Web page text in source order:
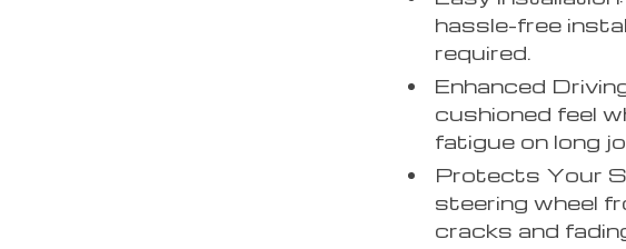
hassle-free
required.
Enhanced
cushioned feel
fatigue on long
Protects Your
steering wheel
cracks and